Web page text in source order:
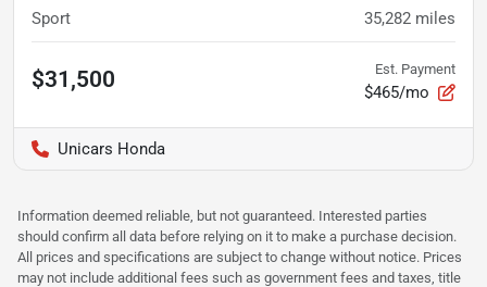
Sport 35,282 miles
$31,500 Est. Payment
$465/mo
Unicars Honda
Information deemed reliable, but not guaranteed. Interested parties
should confirm all data before relying on it to make a purchase decision.
All prices and specifications are subject to change without notice. Prices
may not include additional fees such as government fees and taxes, title